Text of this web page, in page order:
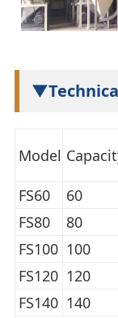
Model
FS60
60
FS80
80
FS100 100
FS120 120
FS140 140